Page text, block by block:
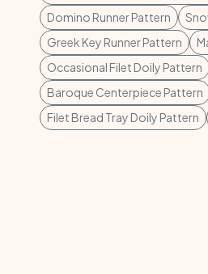
Domino Runner Pattern
Greek Key Runner Pattern
Occasional Filet Doily Pattern
Baroque Centerpiece Pattern
Filet Bread Tray Doily Pattern